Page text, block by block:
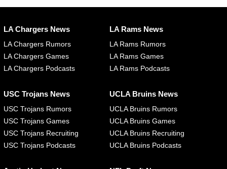
LA Chargers News
LA Chargers Rumors
LA Chargers Games
LA Chargers Podcasts
LA Rams News
LA Rams Rumors
LA Rams Games
LA Rams Podcasts
USC Trojans News
USC Trojans Rumors
USC Trojans Games
USC Trojans Recruiting
USC Trojans Podcasts
UCLA Bruins News
UCLA Bruins Rumors
UCLA Bruins Games
UCLA Bruins Recruiting
UCLA Bruins Podcasts